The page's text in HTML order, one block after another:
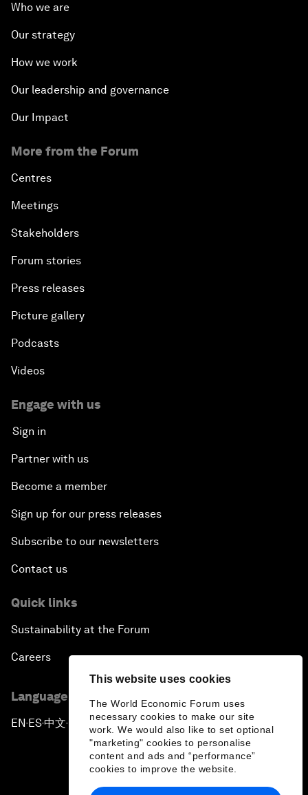
This website uses cookies
The World Economic Forum uses
necessary cookies to make our site
work. We would also like to set optional
"marketing" cookies to personalise
content and ads and “performance”
cookies to improve the website.
Who we are
Our strategy
How we work
Our leadership and governance
Our Impact
More from the Forum
Centres
Meetings
Stakeholders
Forum stories
Press releases
Picture gallery
Podcasts
Videos
Engage with us
Sign in
Partner with us
Become a member
Sign up for our press releases
Subscribe to our newsletters
Contact us
Quick links
Sustainability at the Forum
Careers
Language editions
EN ▪ES▪中文▪ 日本語